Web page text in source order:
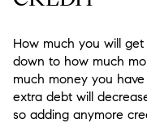
How much you will
down to how much
much money you
extra debt will
so adding anymore